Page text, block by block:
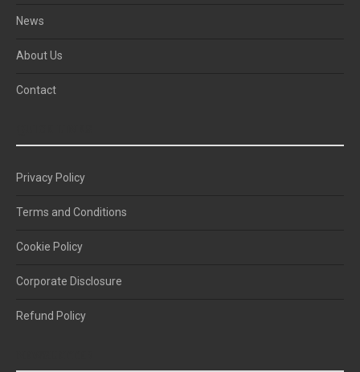
News
About Us
Contact
Privacy Policy
Terms and Conditions
Cookie Policy
Corporate Disclosure
Refund Policy